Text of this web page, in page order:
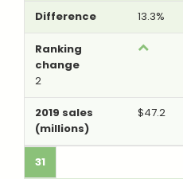
13.3%
2
$47.2
31